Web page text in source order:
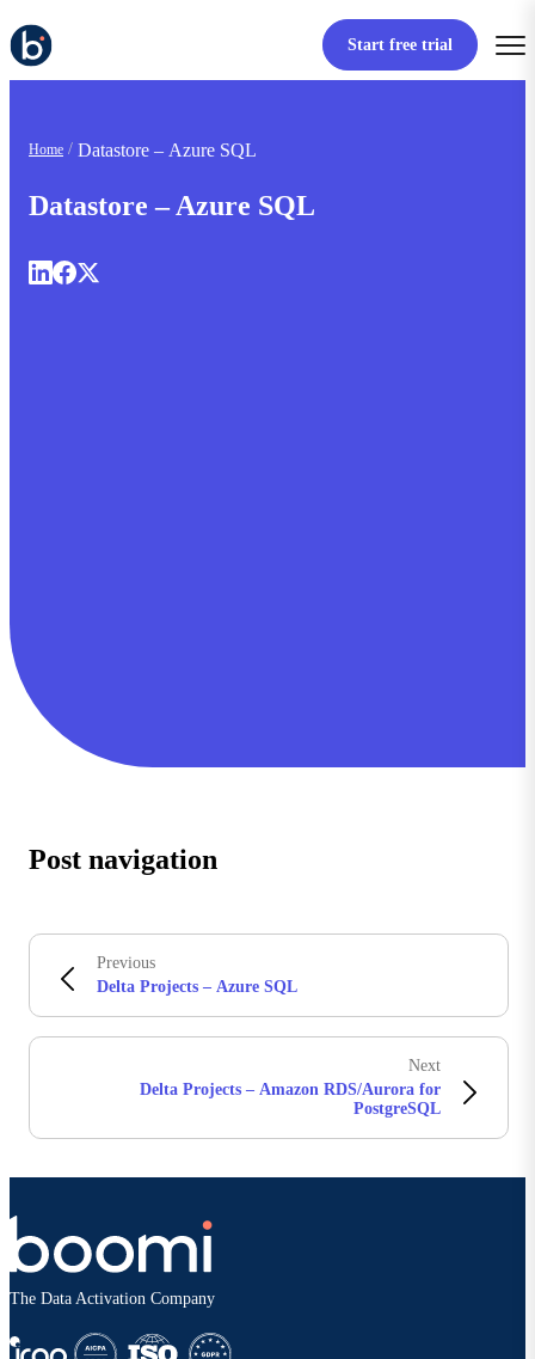
Start free trial
Home Datastore – Azure SQL
Datastore – Azure SQL
Post navigation
Previous
Delta Projects – Azure SQL
Next
Delta Projects – Amazon RDS/Aurora for
PostgreSQL
The Data Activation Company